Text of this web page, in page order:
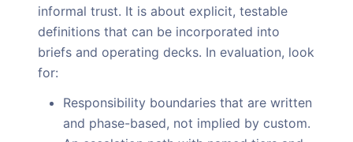
informal trust. It is about explicit, testable
definitions that can be incorporated into
briefs and operating decks. In evaluation, look
for:
Responsibility boundaries that are written
and phase-based, not implied by custom.